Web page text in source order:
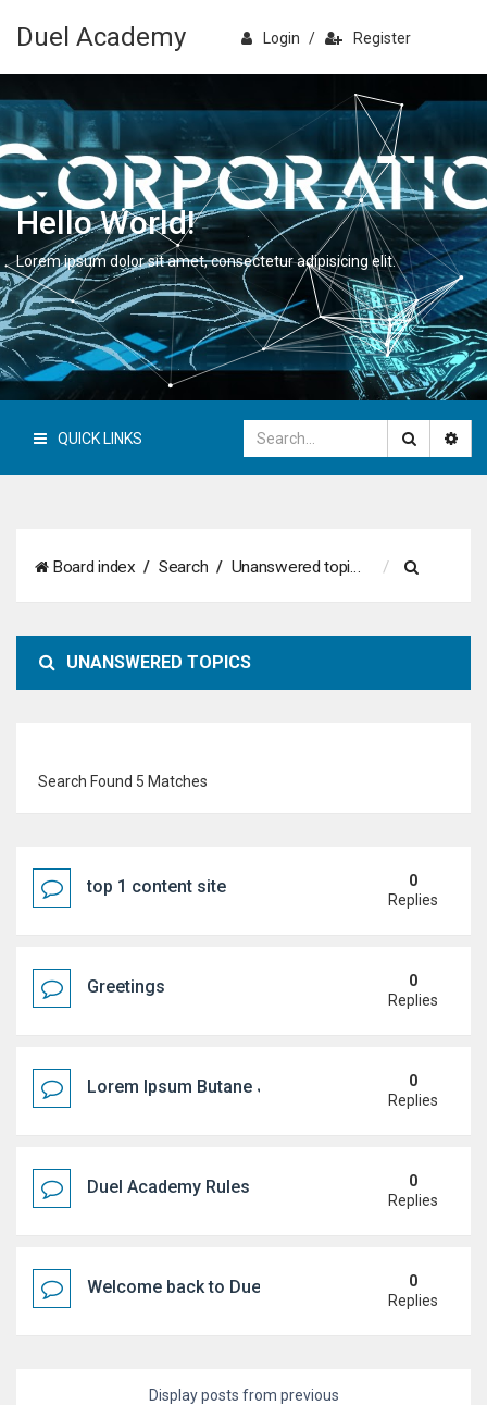
Duel Academy Login / Register
Hello World!
Lorem ipsum dolor sit amet, consectetur adipisicing elit.
QUICK LINKS
Board index Search Unanswered topics
a
UNANSWERED TOPICS
Search Found 5 Matches
top 1 content site
0
Replies
Greetings
0
Replies
Lorem Ipsum Butane Jenkem
0
Replies
Duel Academy Rules
0
Replies
Welcome back to Duel Academy!
0
Replies
Display posts from previous